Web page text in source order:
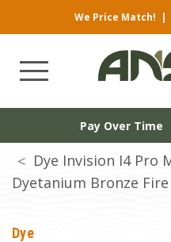
We Price Match! |
Pay Over Time
Dye Invision I4 Pro
Dyetanium Bronze Fire
Dye